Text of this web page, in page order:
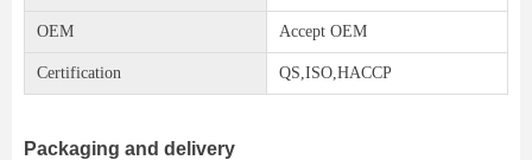
OEM Accept OEM
Certification QS,ISO,HACCP
Packaging and delivery